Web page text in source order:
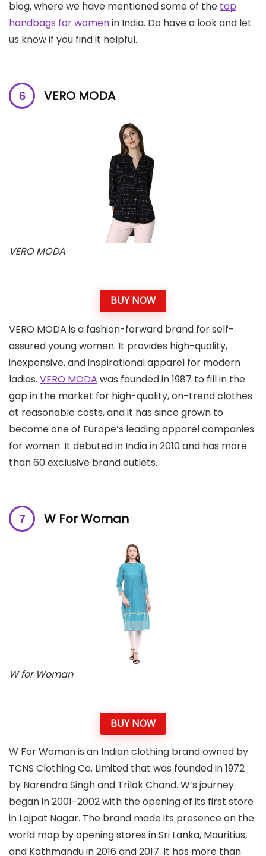
blog, where we have mentioned some of the top
handbags for womenin India. Do have a look and let
us know if you find it helpful.
VERO MODA
VERO MODA
BUY NOW
VERO MODA is a fashion-forward brand for self-
assured young women. It provides high-quality,
inexpensive, and inspirational apparel for modern
ladies. VERO MODA was founded in 1987 to fill in the
gap in the market for high-quality, on-trend clothes
at reasonable costs, and it has since grown to
become one of Europe’s leading apparel companies
for women. It debuted in India in 2010 and has more
than 60 exclusive brand outlets.
W For Woman
W for Woman
BUY NOW
W For Woman is an Indian clothing brand owned by
TCNS Clothing Co. Limited that was founded in 1972
by Narendra Singh and Trilok Chand. W’s journey
began in 2001-2002 with the opening of its first store
in Lajpat Nagar. The brand made its presence on the
world map by opening stores in Sri Lanka, Mauritius,
and Kathmandu in 2016 and 2017. It has more than